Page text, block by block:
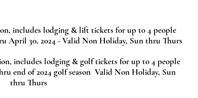
includes lodging & lift tickets for up t0 4 people
30, 2024 - Valid Non Holiday, Sun thru Thurs
includes lodging & golf tickets for up to 4 people
end of 2024 golf season Valid Non Holiday, Sun
thru Thurs